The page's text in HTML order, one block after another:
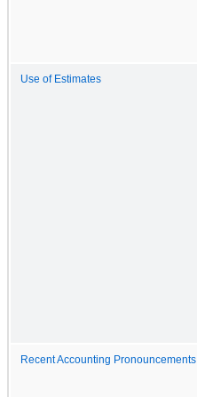
Use of Estimates
Recent Accounting Pronouncements